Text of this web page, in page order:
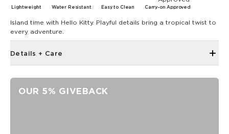
Lightweight Water Resistant Easy to Clean Carry-on Approved
Island time with Hello Kitty. Playful details bring a tropical twist to
every adventure.
Details + Care
Reinforced seams for added structure
OUR 5% GIVEBACK